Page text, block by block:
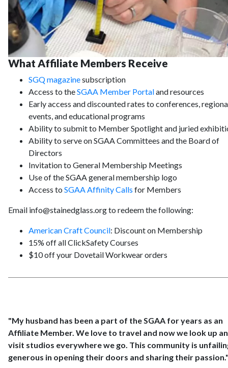
What Affiliate Members Receive
SGQ magazinesubscription
Access to theSGAA Member Portaland resources
Early access and discounted rates to conferences,
events, and educational programs
Ability to submit to Member Spotlight and juried
Ability to serve on SGAA Committees and the Board of
Directors
Invitation to General Membership Meetings
Use of the SGAA general membership logo
Access to SGAA Affinity Calls for Members
Email info@stainedglass.org to redeem the following:
American Craft Council: Discount on Membership
15% off all ClickSafety Courses
$10 off your Dovetail Workwear orders
"My husband has been a part of the SGAA for years as an
Affiliate Member. We love to travel and now we look up
visit studios everywhere we go. This community is
generous in opening their doors and sharing their